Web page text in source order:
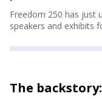
Freedom 250 has just
speakers and exhibits
The backstory: